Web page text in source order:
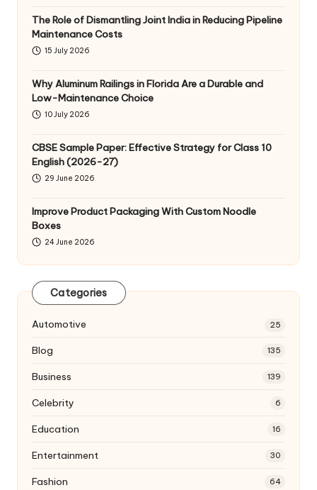
The Role of Dismantling Joint India in Reducing Pipeline
Maintenance Costs
15 July 2026
Why Aluminum Railings in Florida Are a Durable and
Low-Maintenance Choice
10 July 2026
CBSE Sample Paper: Effective Strategy for Class 10
English (2026-27)
29 June 2026
Improve Product Packaging With Custom Noodle
Boxes
24 June 2026
Categories
Automotive 25
Blog 135
Business 139
Celebrity 6
Education 16
Entertainment 30
Fashion 64